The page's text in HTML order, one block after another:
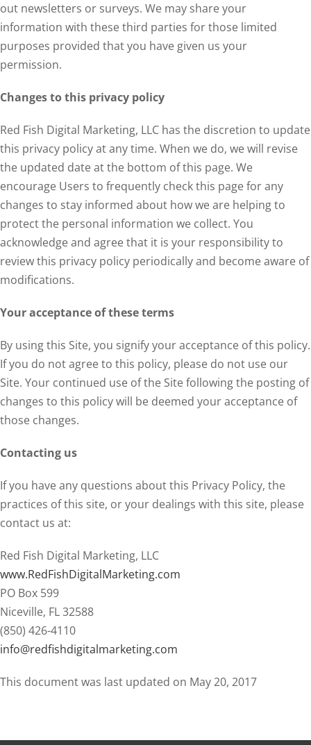
out newsletters or surveys. We may share your
information with these third parties for those limited
purposes provided that you have given us your
permission.
Changes to this privacy policy
Red Fish Digital Marketing, LLC has the discretion to update
this privacy policy at any time. When we do, we will revise
the updated date at the bottom of this page. We
encourage Users to frequently check this page for any
changes to stay informed about how we are helping to
protect the personal information we collect. You
acknowledge and agree that it is your responsibility to
review this privacy policy periodically and become aware of
modifications.
Your acceptance of these terms
By using this Site, you signify your acceptance of this policy.
If you do not agree to this policy, please do not use our
Site. Your continued use of the Site following the posting of
changes to this policy will be deemed your acceptance of
those changes.
Contacting us
If you have any questions about this Privacy Policy, the
practices of this site, or your dealings with this site, please
contact us at:
Red Fish Digital Marketing, LLC
www.RedFishDigitalMarketing.com
PO Box 599
Niceville, FL 32588
(850) 426-4110
info@redfishdigitalmarketing.com
This document was last updated on May 20, 2017